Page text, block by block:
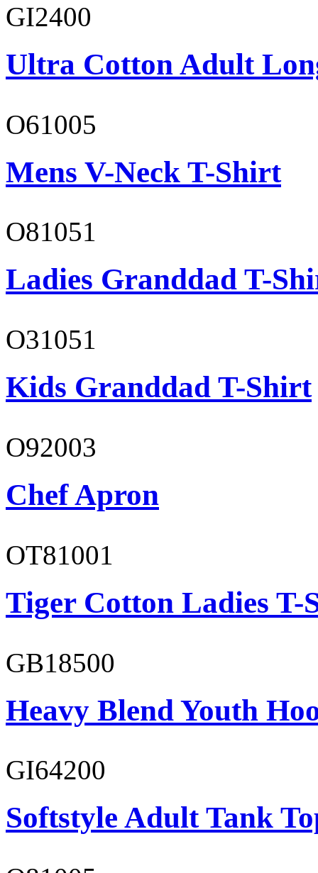
GI2400
Ultra Cotton Adult
O61005
Mens V-Neck T-Shirt
O81051
Ladies Granddad T-
O31051
Kids Granddad T-Shirt
O92003
Chef Apron
OT81001
Tiger Cotton Ladies T-
GB18500
Heavy Blend Youth
GI64200
Softstyle Adult Tank